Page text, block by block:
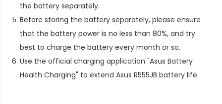
the battery separately.
Before storing the battery separately, please ensure
that the battery power is no less than 80%, and try
best to charge the battery every month or so.
Use the official charging application "Asus Battery
Health Charging" to extend Asus R555JB battery life.